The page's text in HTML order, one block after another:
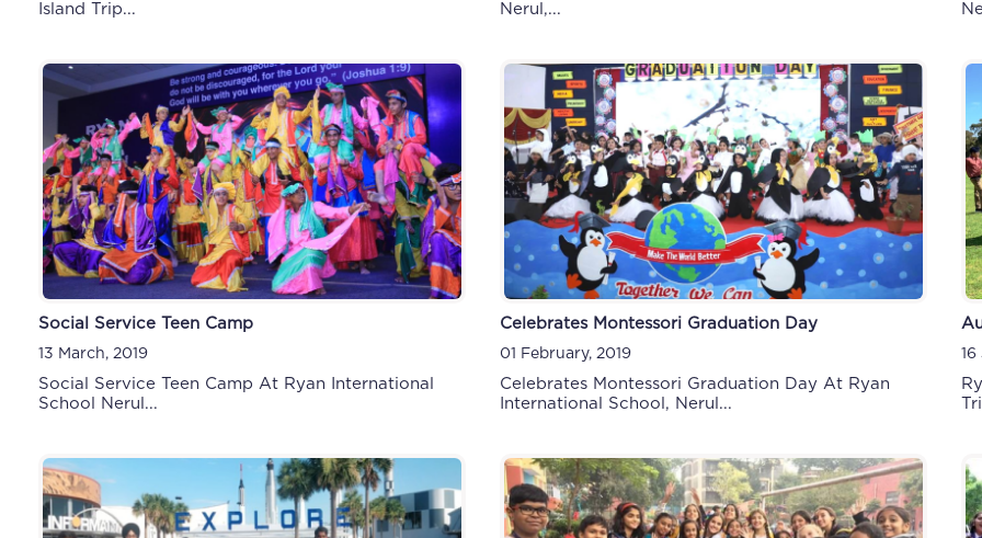
Island Trip...
Nerul,...
Social Service Teen Camp
13 March, 2019
Social Service Teen Camp At Ryan International
School Nerul...
Celebrates Montessori Graduation Day
01 February, 2019
Celebrates Montessori Graduation Day At Ryan
International School, Nerul...
16